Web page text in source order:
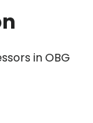
in OBG